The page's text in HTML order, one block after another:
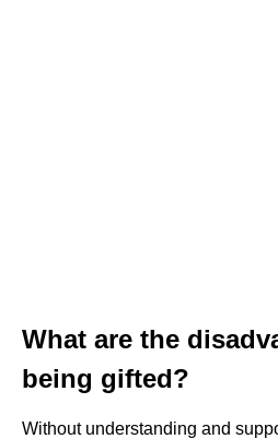
What are the
being gifted?
Without understanding and